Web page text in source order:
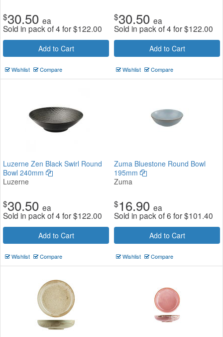
$30.50 ea
Sold in pack of 4 for$122.00
Add to Cart
Wishlist Compare
$30.50 ea
Sold in pack of 4 for$122.00
Add to Cart
Wishlist Compare
Luzerne Zen Black Swirl Round
Bowl 240mm
Luzerne
$30.50 ea
Sold in pack of 4 for$122.00
Add to Cart
Wishlist Compare
Zuma Bluestone Round Bowl
195mm
Zuma
$16.90 ea
Sold in pack of 6 for$101.40
Add to Cart
Wishlist Compare